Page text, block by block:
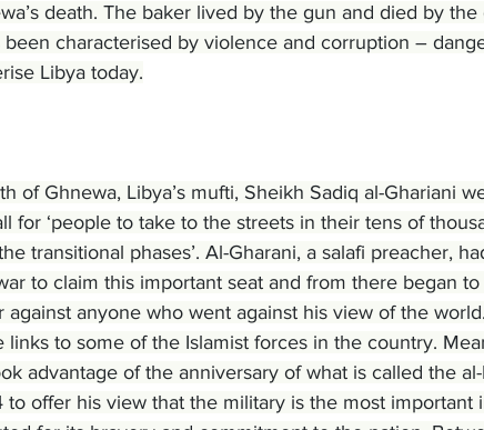
death. The baker lived by the gun and died by the
characterised by violence and corruption –
Libya today.
of Ghnewa, Libya’s mufti, Sheikh Sadiq al-Ghariani
for ‘people to take to the streets in their tens of
transitional phases’. Al-Gharani, a salafi preacher,
to claim this important seat and from there began
against anyone who went against his view of the
to some of the Islamist forces in the country.
advantage of the anniversary of what is called the
to offer his view that the military is the most important